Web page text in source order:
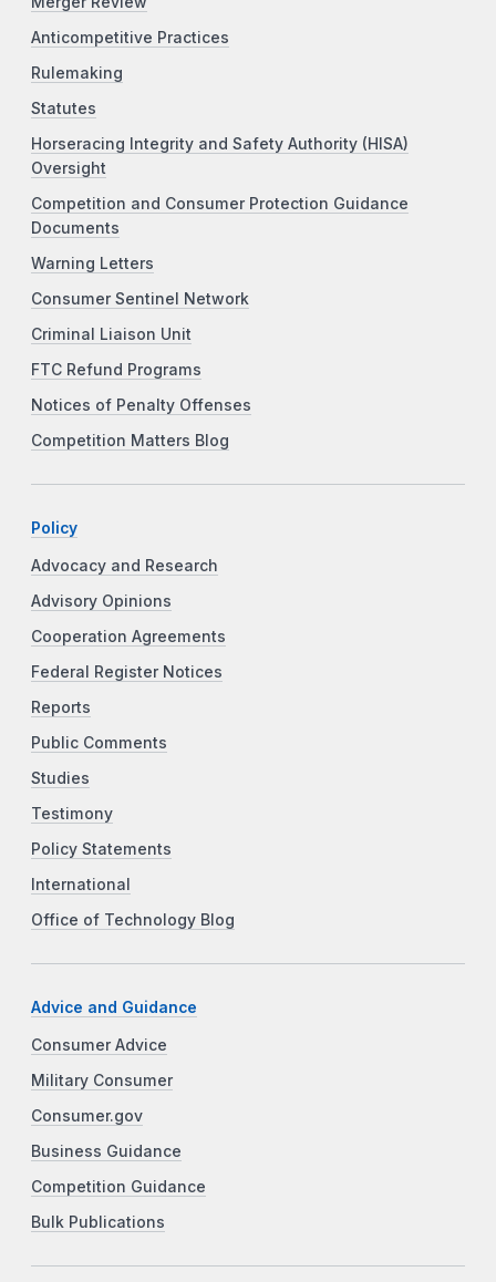
Anticompetitive Practices
Rulemaking
Statutes
Horseracing Integrity and Safety Authority (HISA)
Oversight
Competition and Consumer Protection Guidance
Documents
Warning Letters
Consumer Sentinel Network
Criminal Liaison Unit
FTC Refund Programs
Notices of Penalty Offenses
Competition Matters Blog
Policy
Advocacy and Research
Advisory Opinions
Cooperation Agreements
Federal Register Notices
Reports
Public Comments
Studies
Testimony
Policy Statements
International
Office of Technology Blog
Advice and Guidance
Consumer Advice
Military Consumer
Consumer.gov
Business Guidance
Competition Guidance
Bulk Publications